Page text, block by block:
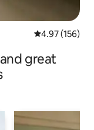
4.97 out of 5
4.97 (156)
great